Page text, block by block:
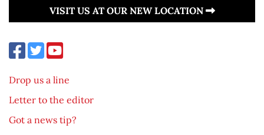
VISIT US AT OUR NEW LOCATION
Drop us a line
Letter to the editor
Got a news tip?